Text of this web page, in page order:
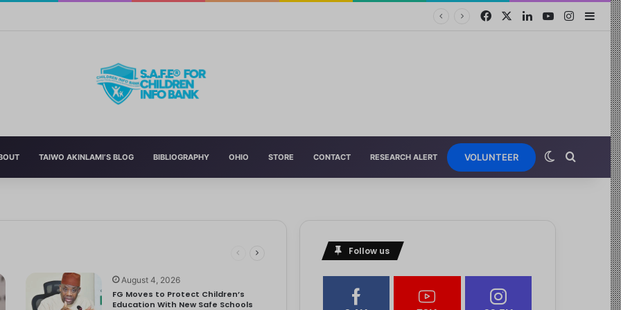
Funding Request, Warns Schools, Public
TAIWO AKINLAMI’S BLOG BIBLIOGRAPHY OHIO STORE CONTACT RESEARCH ALERT VOLUNTEER
August 4, 2026
FG Moves to Protect Children’s
Education With New Safe Schools
Follow us